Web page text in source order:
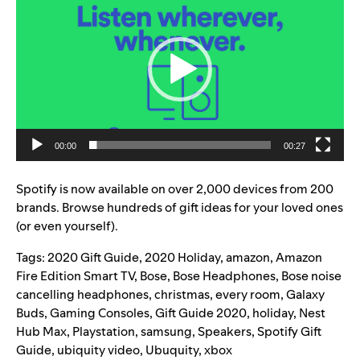
00:00 00:27
Spotify is now available on over 2,000 devices from 200
brands. Browse hundreds of gift ideas for your loved ones
(or even yourself).
Tags:2020 Gift Guide,2020 Holiday,amazon,Amazon
Fire Edition Smart TV, Bose, Bose Headphones, Bose noise
cancelling headphones,christmas,every room,Galaxy
Buds,Gaming Consoles,Gift Guide 2020, holiday, Nest
Hub Max, Playstation,samsung,Speakers,Spotify Gift
Guide, ubiquity video, Ubuquity,xbox